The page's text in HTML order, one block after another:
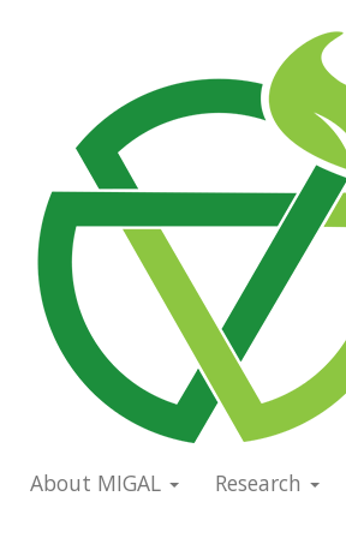
navigation
About MIGAL Research